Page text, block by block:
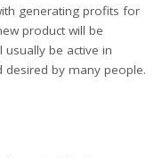
generating profits for
product will be
be active in
by many people.